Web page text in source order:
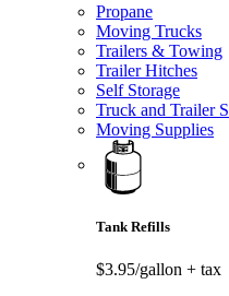
Propane
Moving Trucks
Trailers & Towing
Trailer Hitches
Self Storage
Truck and Trailer
Moving Supplies
Tank Refills
$3.95/gallon + tax